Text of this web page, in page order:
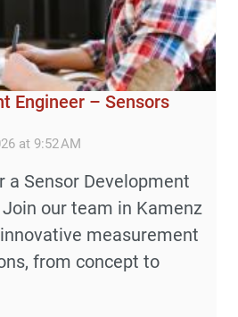
Engineer – Sensors
at 9:52 AM
a Sensor Development
our team in Kamenz
measurement
from concept to